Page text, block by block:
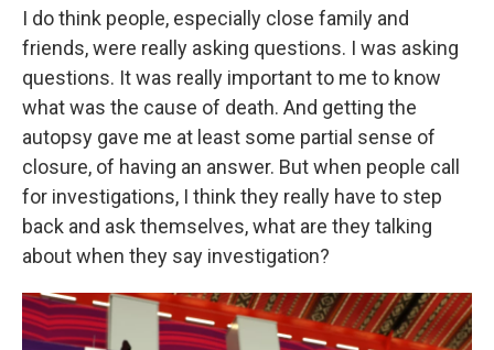
I do think people, especially close family and
friends, were really asking questions. I was asking
questions. It was really important to me to know
what was the cause of death. And getting the
autopsy gave me at least some partial sense of
closure, of having an answer. But when people call
for investigations, I think they really have to step
back and ask themselves, what are they talking
about when they say investigation?